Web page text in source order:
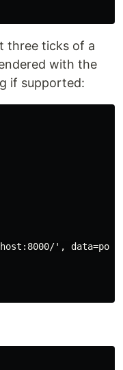
three ticks of a
with the
if supported:
',